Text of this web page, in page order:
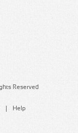
Reserved
Help